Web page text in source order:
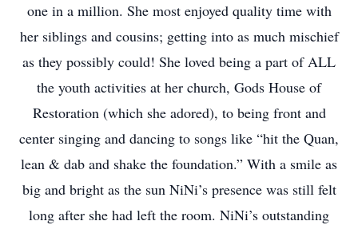
one in a million. She most enjoyed quality time with
her siblings and cousins; getting into as much mischief
as they possibly could! She loved being a part of ALL
the youth activities at her church, Gods House of
Restoration (which she adored), to being front and
center singing and dancing to songs like “hit the Quan,
lean & dab and shake the foundation.” With a smile as
big and bright as the sun NiNi’s presence was still felt
long after she had left the room. NiNi’s outstanding